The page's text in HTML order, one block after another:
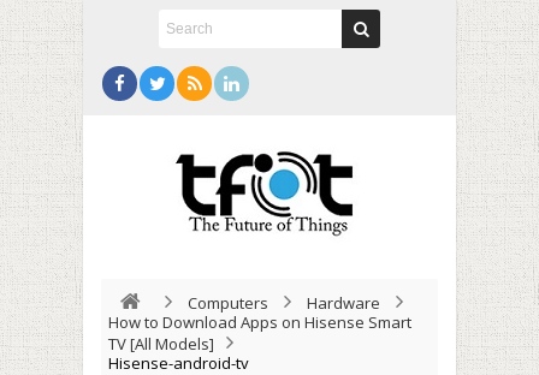
Computers
Hardware
How to Download Apps on Hisense Smart
TV [All Models]
Hisense-android-tv